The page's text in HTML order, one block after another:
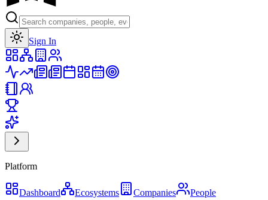
Sign In
Platform
Dashboard Ecosystems Companies
People